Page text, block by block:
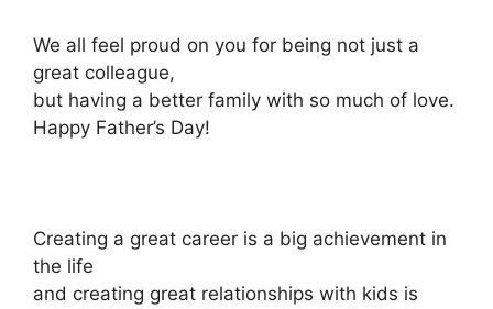
We all feel proud on you for being not just a
great colleague,
but having a better family with so much of love.
Happy Father’s Day!
Creating a great career is a big achievement in
the life
and creating great relationships with kids is